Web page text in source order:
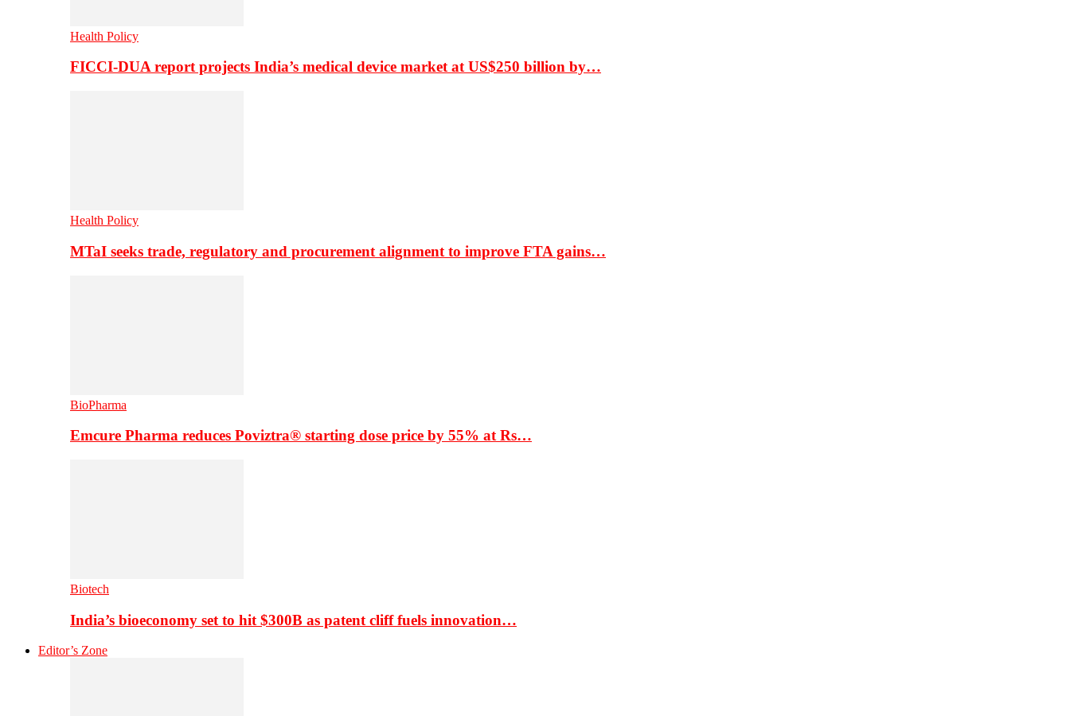
Health Policy
FICCI-DUA report projects India’s medical device market at US$250 billion by…
Health Policy
MTaI seeks trade, regulatory and procurement alignment to improve FTA gains…
BioPharma
Emcure Pharma reduces Poviztra® starting dose price by 55% at Rs…
Biotech
India’s bioeconomy set to hit $300B as patent cliff fuels innovation…
Editor’s Zone